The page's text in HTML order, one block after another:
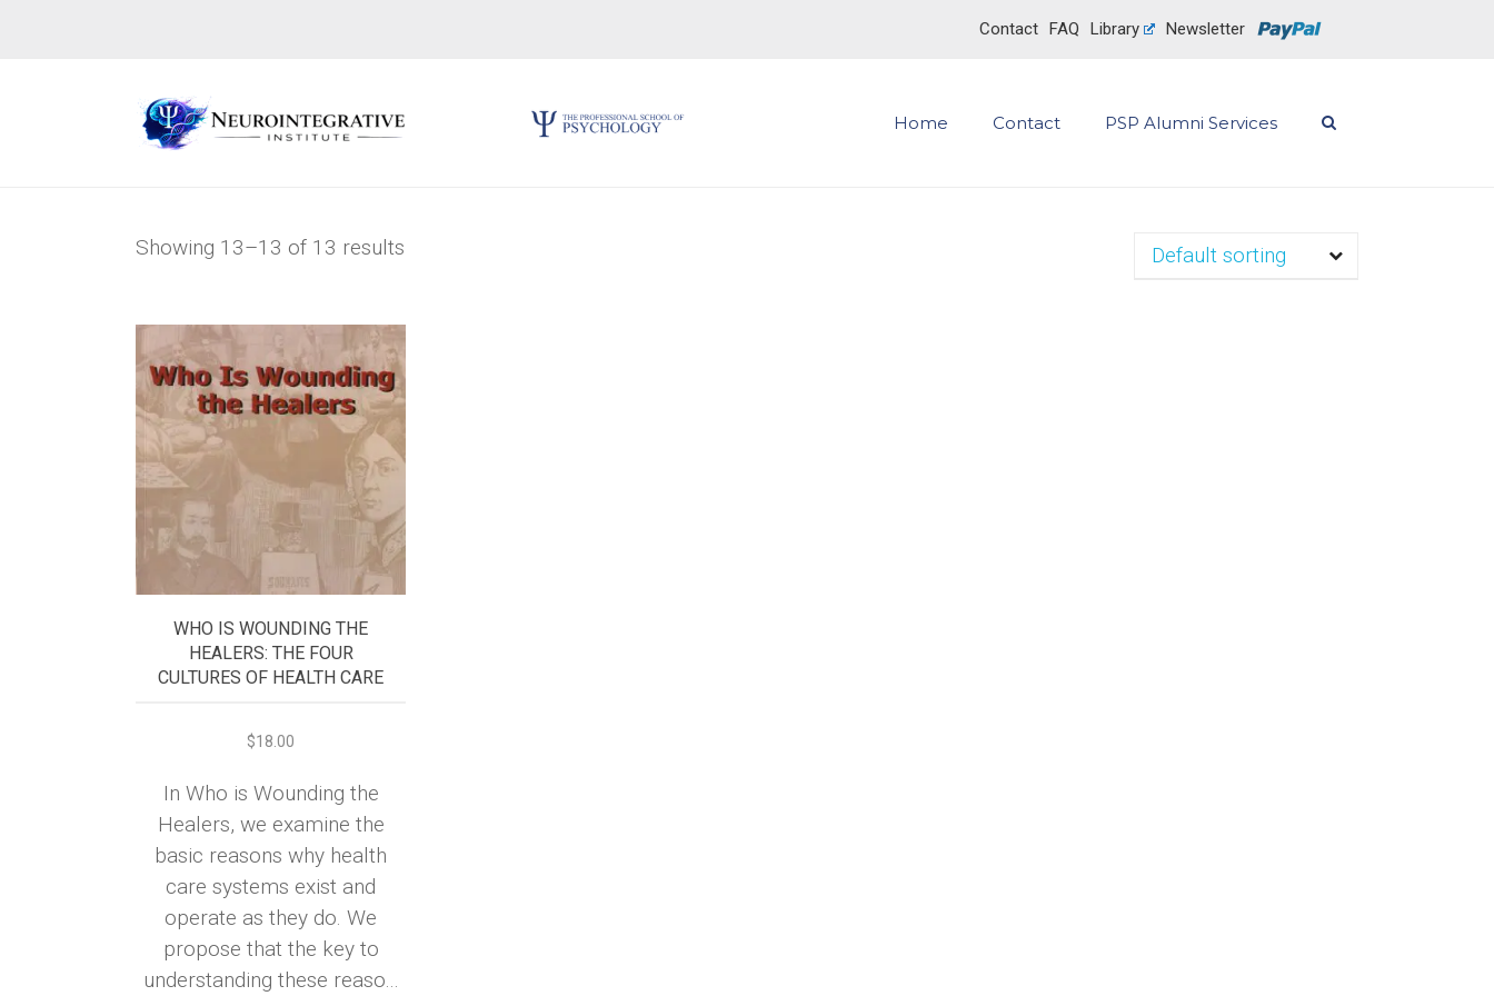
Contact FAQ Library Newsletter
Home Contact PSP Alumni Services
Showing 13–13 of 13 results Default sorting
WHO IS WOUNDING THE
HEALERS: THE FOUR
CULTURES OF HEALTH CARE
$18.00
In Who is Wounding the
Healers, we examine the
basic reasons why health
care systems exist and
operate as they do. We
propose that the key to
understanding these reaso...